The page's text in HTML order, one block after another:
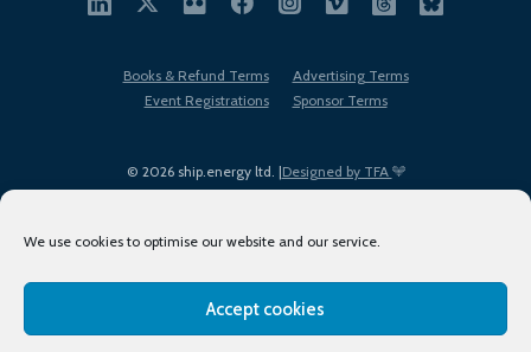
We use cookies to optimise our website and our service.
Accept cookies
© 2026 ship.energy ltd. |Designed by TFA
Books & Refund Terms
Advertising Terms
Event Registrations
Sponsor Terms
Terms of Use
Privacy Policy